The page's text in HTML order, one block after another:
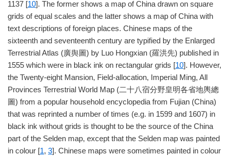
1137 [10]. The former shows a map of China drawn on square
grids of equal scales and the latter shows a map of China with
text descriptions of foreign places. Chinese maps of the
sixteenth and seventeenth century are typified by the Enlarged
Terrestrial Atlas (廣舆圖) by Luo Hongxian (羅洪先) published in
1555 which were in black ink on rectangular grids [10]. However,
the Twenty-eight Mansion, Field-allocation, Imperial Ming, All
Provinces Terrestrial World Map (二十八宿分野皇明各省地輿總
圖) from a popular household encyclopedia from Fujian (China)
that was reprinted a number of times (e.g. in 1599 and 1607) in
black ink without grids is thought to be the source of the China
part of the Selden map, except that the Selden map was painted
in colour [1, 3]. Chinese maps were sometimes painted in colour